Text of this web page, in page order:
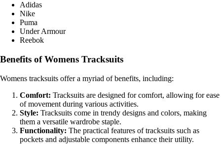
Adidas
Nike
Puma
Under Armour
Reebok
Benefits of Womens Tracksuits
Womens tracksuits offer a myriad of benefits, including:
Comfort: Tracksuits are designed for comfort, allowing for ease
of movement during various activities.
Style: Tracksuits come in trendy designs and colors, making
them a versatile wardrobe staple.
Functionality: The practical features of tracksuits such as
pockets and adjustable components enhance their utility.